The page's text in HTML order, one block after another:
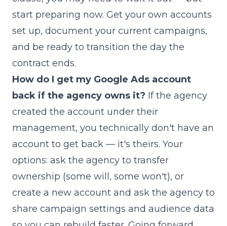
start preparing now. Get your own accounts
set up, document your current campaigns,
and be ready to transition the day the
contract ends.
How do I get my Google Ads account
back if the agency owns it? If the agency
created the account under their
management, you technically don't have an
account to get back — it's theirs. Your
options: ask the agency to transfer
ownership (some will, some won't), or
create a new account and ask the agency to
share campaign settings and audience data